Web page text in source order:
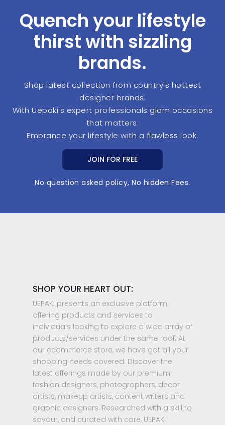
Quench your lifestyle
thirst with sizzling
brands.
Shop latest collection from country's hottest
designer brands.
With Uepaki's expert professionals glam occasions
that matters.
Embrance your lifestyle with a flawless look.
JOIN FOR FREE
No question asked policy, No hidden Fees.
SHOP YOUR HEART OUT:
UEPAKI presents an exclusive platform
offering products and services to
individuals looking to explore a wide array of
products/services under the same roof. At
our ecommerce store, we have got all your
shopping needs covered. Discover the
latest offerings made by our premium
fashion designers, photographers, decor
artists, makeup artists, content writers and
graphic designers. Researched with a skill to
savour, and curated with care, UEPAKI